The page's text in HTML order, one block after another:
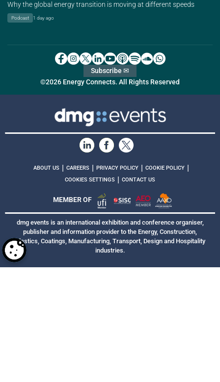
Why the global energy transition is moving at different speeds
Podcast 1 day ago
©2026 Energy Connects. All Rights Reserved
Subscribe ✉
ABOUT US | CAREERS | PRIVACY POLICY | COOKIE POLICY |
COOKIES SETTINGS | CONTACT US
MEMBER OF
dmg events is an international exhibition and conference organiser,
publisher and information provider to the Energy, Construction,
Plastics, Coatings, Manufacturing, Transport, Design and Hospitality
industries.